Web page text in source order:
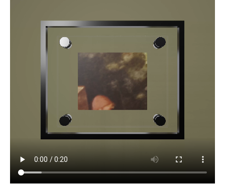
of the original.